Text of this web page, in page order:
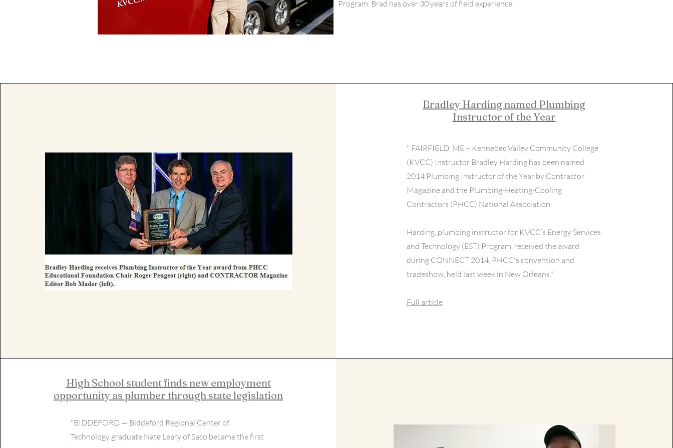
Program. Brad has over 30 years of field experience.
Bradley Harding named Plumbing
Instructor of th​e Year
" FAIRFIELD, ME – Kennebec Valley Community College
(KVCC) Instructor Bradley Harding has been named
2014 Plumbing Instructor of the Year by Contractor
Magazine and the Plumbing-Heating-Cooling
Contractors (PHCC) National Association.
Harding, plumbing instructor for KVCC’s Energy Services
and Technology (EST) Program, received the award
during CONNECT 2014, PHCC's convention and
tradeshow, held last week in New Orleans."
Full article
High School student finds new employment
opportunity as plumber through state legislation
"BIDDEFORD — Biddeford Regional Center of
Technology graduate Nate Leary of Saco became the first